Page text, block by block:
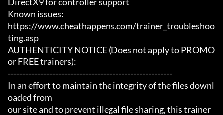
Known issues:
https://www.cheathappens.com/trainer_troubleshoo
ting.asp
AUTHENTICITY NOTICE (Does not apply to PROMO
or FREE trainers):
-------------------------------------------------------
In an effort to maintain the integrity of the files downl
oaded from
our site and to prevent illegal file sharing, this trainer